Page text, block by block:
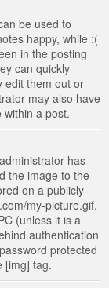
be used to
happy, while :(
in the posting
can quickly
edit them out or
may also have
a post.
has
the image to the
on a publicly
my-picture.gif.
(unless it is a
authentication
protected
[img] tag.